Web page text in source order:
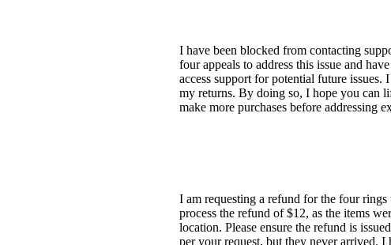
I have been blocked from contacting
four appeals to address this issue and
access support for potential future
my returns. By doing so, I hope you can
make more purchases before addressing
I am requesting a refund for the four
process the refund of $12, as the items
location. Please ensure the refund is
per your request, but they never arrived.